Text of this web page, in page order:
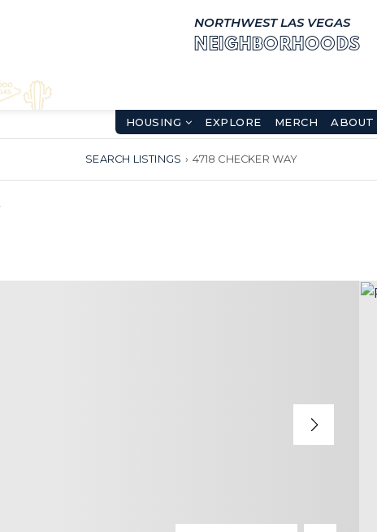
NORTHWEST LAS VEGAS
NEIGHBORHOODS
HOUSING EXPLORE MERCH ABOUT
SEARCH LISTINGS › 4718 CHECKER WAY